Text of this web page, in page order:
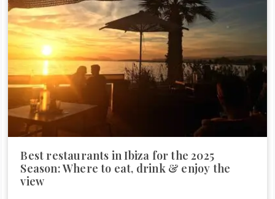
Best restaurants in Ibiza for the 2025
Season: Where to eat, drink & enjoy the
view